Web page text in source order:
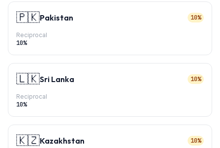
🇵🇰Pakistan 10%
Reciprocal
10%
🇱🇰Sri Lanka 10%
Reciprocal
10%
🇰🇿Kazakhstan 10%